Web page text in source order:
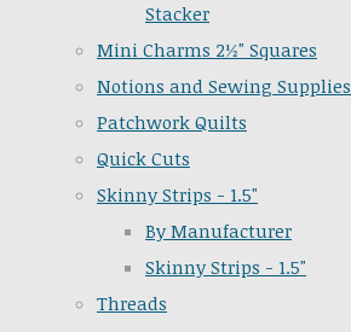
Stacker
Mini Charms 2½" Squares
Notions and Sewing Supplies
Patchwork Quilts
Quick Cuts
Skinny Strips - 1.5"
By Manufacturer
Skinny Strips - 1.5"
Threads